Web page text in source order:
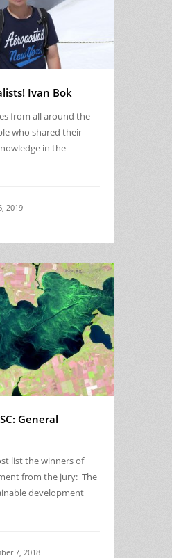
Ivan Bok
from all around the
who shared their
in the
2019
General
list the winners of
from the jury: The
development
7, 2018